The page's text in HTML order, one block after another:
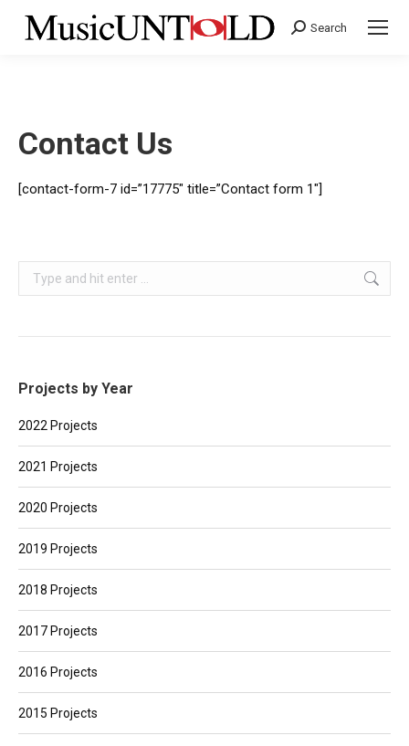
Search:
Search
Contact Us
[contact-form-7 id=”17775″ title=”Contact form 1″]
Search:
Projects by Year
2022 Projects
2021 Projects
2020 Projects
2019 Projects
2018 Projects
2017 Projects
2016 Projects
2015 Projects